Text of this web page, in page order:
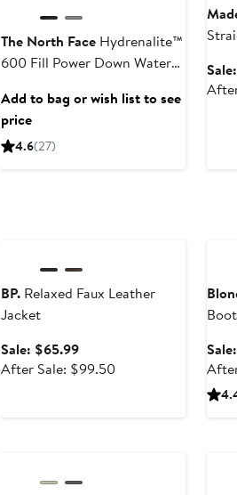
The North Face Hydrenalite™
600 Fill Power Down Water
Add to bag or wish list to see
price
4.6(27)
BP. Relaxed Faux Leather
Jacket
Sale: $65.99Sale
price
After Sale: $99.50After